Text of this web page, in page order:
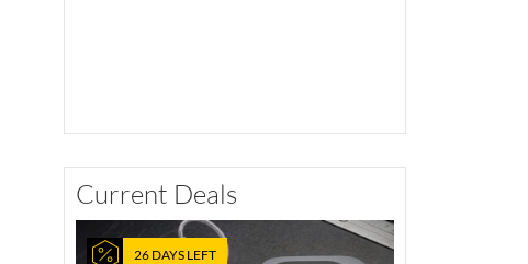
Current Deals
26 DAYS LEFT